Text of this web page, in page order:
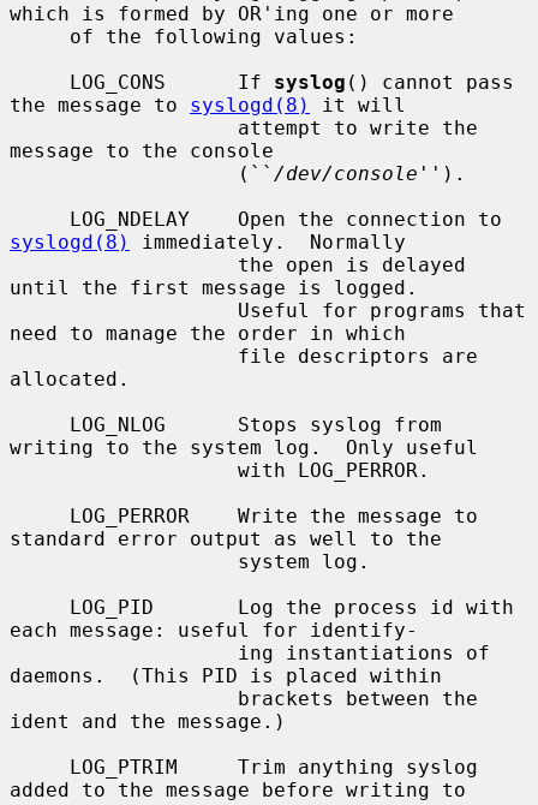
which is formed by OR'ing one or more
     LOG_CONS      If
syslog () cannot pass
the message to syslogd(8)
it will
message to the console
                   (``
/dev/console '').
syslogd(8)
immediately.  Normally
until the first message is logged.
need to manage the order in which
allocated.
writing to the system log.  Only useful
standard error output as well to the
each message: useful for identify-
daemons.  (This PID is placed within
ident and the message.)
added to the message before writing to